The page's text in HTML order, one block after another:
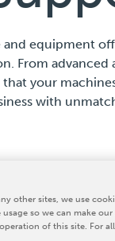
equipment
From advanced
your
with
other sites, we use
usage so we can make
of this site. For